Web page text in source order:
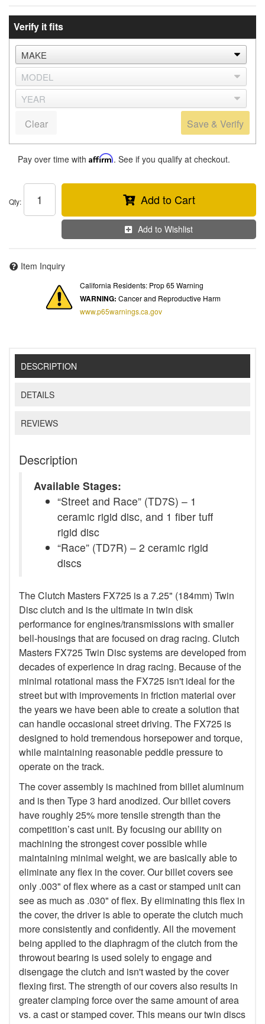
Verify it fits
Save & Verify
Clear
Pay over time with Affirm. See if you qualify at checkout.
Qty: Add to Cart
Add to Wishlist
Item Inquiry
California Residents: Prop 65 Warning
WARNING: Cancer and Reproductive Harm
www.p65warnings.ca.gov
DESCRIPTION
DETAILS
REVIEWS
Description
Available Stages:
“Street and Race” (TD7S) – 1
ceramic rigid disc, and 1 fiber tuff
rigid disc
“Race” (TD7R) – 2 ceramic rigid
discs
The Clutch Masters FX725 is a 7.25" (184mm) Twin
Disc clutch and is the ultimate in twin disk
performance for engines/transmissions with smaller
bell-housings that are focused on drag racing. Clutch
Masters FX725 Twin Disc systems are developed from
decades of experience in drag racing. Because of the
minimal rotational mass the FX725 isn't ideal for the
street but with improvements in friction material over
the years we have been able to create a solution that
can handle occasional street driving. The FX725 is
designed to hold tremendous horsepower and torque,
while maintaining reasonable peddle pressure to
operate on the track.
The cover assembly is machined from billet aluminum
and is then Type 3 hard anodized. Our billet covers
have roughly 25% more tensile strength than the
competition’s cast unit. By focusing our ability on
machining the strongest cover possible while
maintaining minimal weight, we are basically able to
eliminate any flex in the cover. Our billet covers see
only .003" of flex where as a cast or stamped unit can
see as much as .030" of flex. By eliminating this flex in
the cover, the driver is able to operate the clutch much
more consistently and confidently. All the movement
being applied to the diaphragm of the clutch from the
throwout bearing is used solely to engage and
disengage the clutch and isn't wasted by the cover
flexing first. The strength of our covers also results in
greater clamping force over the same amount of area
vs. a cast or stamped cover. This means our twin discs